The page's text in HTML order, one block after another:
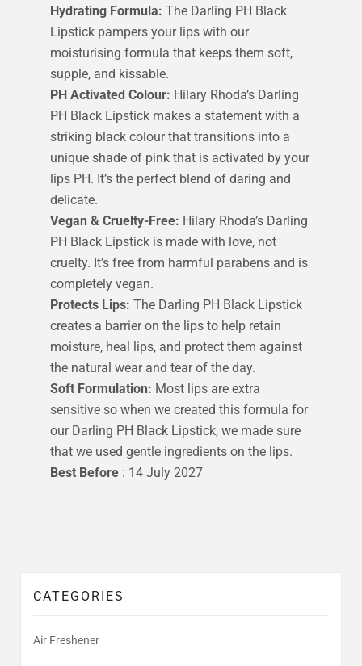
CATEGORIES
Air Freshener
Hydrating Formula: The Darling PH Black
Lipstick pampers your lips with our
moisturising formula that keeps them soft,
supple, and kissable.
PH Activated Colour: Hilary Rhoda’s Darling
PH Black Lipstick makes a statement with a
striking black colour that transitions into a
unique shade of pink that is activated by your
lips PH. It’s the perfect blend of daring and
delicate.
Vegan & Cruelty-Free: Hilary Rhoda’s Darling
PH Black Lipstick is made with love, not
cruelty. It’s free from harmful parabens and is
completely vegan.
Protects Lips: The Darling PH Black Lipstick
creates a barrier on the lips to help retain
moisture, heal lips, and protect them against
the natural wear and tear of the day.
Soft Formulation: Most lips are extra
sensitive so when we created this formula for
our Darling PH Black Lipstick, we made sure
that we used gentle ingredients on the lips.
Best Before : 14 July 2027